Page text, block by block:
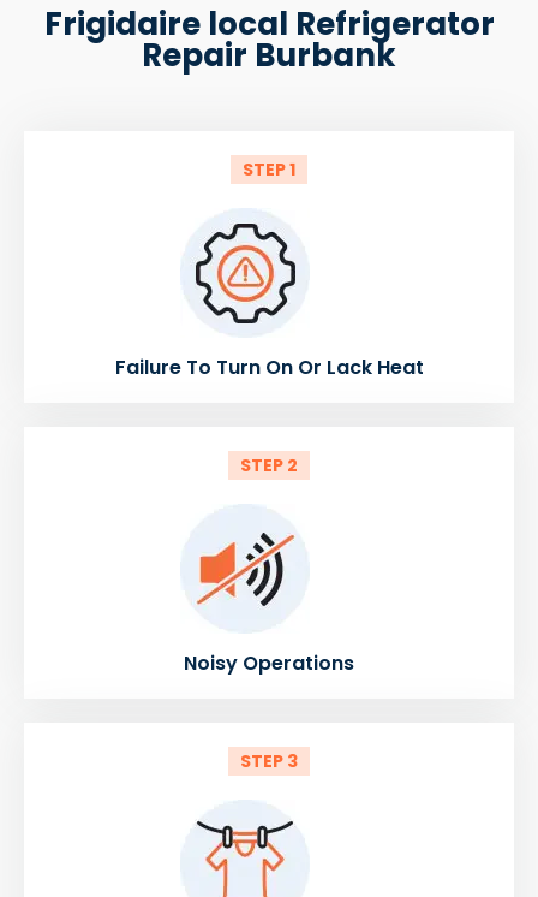
Frigidaire local Refrigerator
Repair Burbank
STEP 1
Failure To Turn On Or Lack Heat
STEP 2
Noisy Operations
STEP 3